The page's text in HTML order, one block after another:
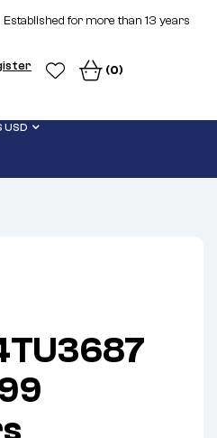
Established for more than 13 years
(0)
USD